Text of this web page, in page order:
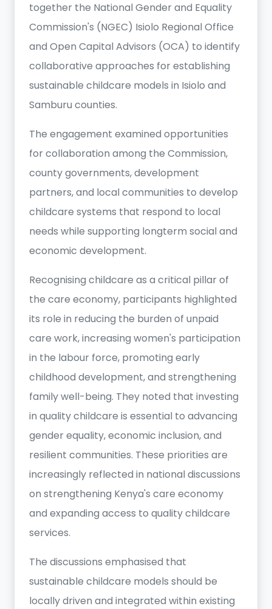
together the National Gender and Equality
Commission's (NGEC) Isiolo Regional Office
and Open Capital Advisors (OCA) to identify
collaborative approaches for establishing
sustainable childcare models in Isiolo and
Samburu counties.
The engagement examined opportunities
for collaboration among the Commission,
county governments, development
partners, and local communities to develop
childcare systems that respond to local
needs while supporting longterm social and
economic development.
Recognising childcare as a critical pillar of
the care economy, participants highlighted
its role in reducing the burden of unpaid
care work, increasing women's participation
in the labour force, promoting early
childhood development, and strengthening
family well-being. They noted that investing
in quality childcare is essential to advancing
gender equality, economic inclusion, and
resilient communities. These priorities are
increasingly reflected in national discussions
on strengthening Kenya's care economy
and expanding access to quality childcare
services.
The discussions emphasised that
sustainable childcare models should be
locally driven and integrated within existing